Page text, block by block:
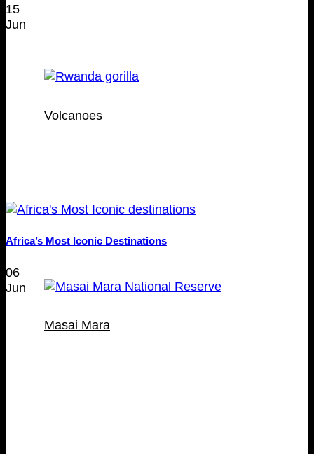
Volcanoes
Masai Mara
15
Jun
Africa’s Most Iconic Destinations
06
Jun